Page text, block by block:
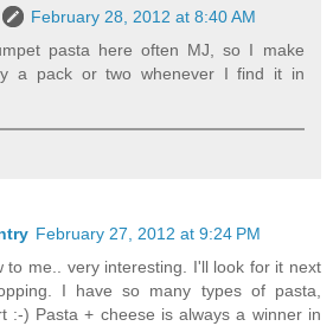
February 28, 2012 at 8:40 AM
pasta here often MJ, so I make
a pack or two whenever I find it in
February 27, 2012 at 9:24 PM
to me.. very interesting. I'll look for it next
I have so many types of pasta,
:-) Pasta + cheese is always a winner in